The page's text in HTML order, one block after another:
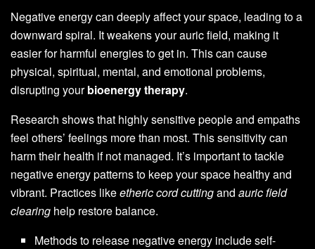
Negative energy can deeply affect your space, leading to a
downward spiral. It weakens your auric field, making it
easier for harmful energies to get in. This can cause
physical, spiritual, mental, and emotional problems,
disrupting yourbioenergy therapy.
Research shows that highly sensitive people and empaths
feel others’ feelings more than most. This sensitivity can
harm their health if not managed. It’s important to tackle
negative energy patterns to keep your space healthy and
vibrant. Practices likeetheric cord cuttingand auric field
clearing help restore balance.
Methods to release negative energy include self-